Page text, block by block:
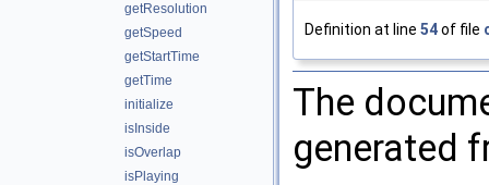
getResolution
getSpeed
getStartTime
getTime
initialize
isInside
isOverlap
isPlaying
Definition at line 54of file
The
generated